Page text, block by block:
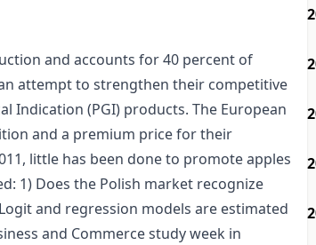
and accounts for 40 percent of
attempt to strengthen their competitive
Indication (PGI) products. The European
and a premium price for their
little has been done to promote apples
1) Does the Polish market recognize
and regression models are estimated
and Commerce study week in